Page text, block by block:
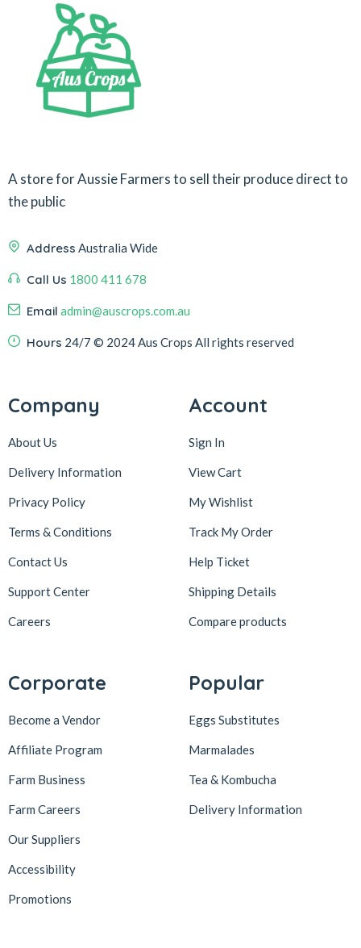
A store for Aussie Farmers to sell their produce direct to
the public
Address Australia Wide
Call Us 1800 411 678
Email admin@auscrops.com.au
Hours 24/7 © 2024 Aus Crops All rights reserved
Company
About Us
Delivery Information
Privacy Policy
Terms & Conditions
Contact Us
Support Center
Careers
Account
Sign In
View Cart
My Wishlist
Track My Order
Help Ticket
Shipping Details
Compare products
Corporate
Become a Vendor
Affiliate Program
Farm Business
Farm Careers
Our Suppliers
Accessibility
Promotions
Popular
Eggs Substitutes
Marmalades
Tea & Kombucha
Delivery Information